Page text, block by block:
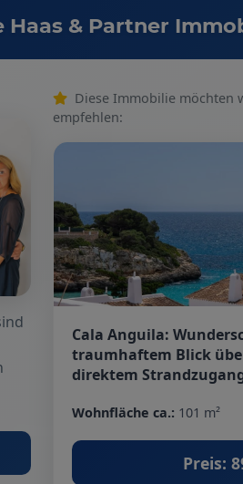
of floors: 2
: Fitted kitchen
of bedrooms: 3
: 2
: Tiles, Stone
& Partner
Diese Immobilie möchten
empfehlen:
Cala Anguila:
traumhaftem Blick
direktem
Wohnfläche ca.: 101 m²
Preis: